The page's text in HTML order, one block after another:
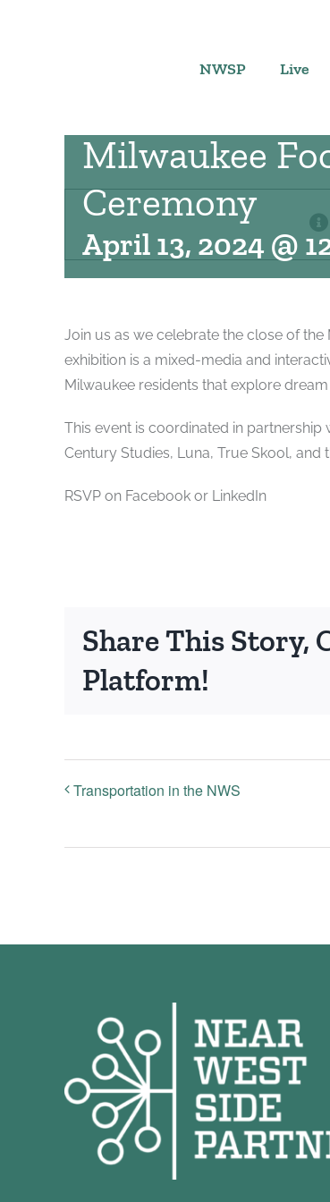
NWSP Live
Milwaukee
Ceremony
April 13, 2024 @
Join us as we celebrate the close of the
exhibition is a mixed-media and
Milwaukee residents that explore
This event is coordinated in partnership
Century Studies, Luna, True Skool, and
RSVP on Facebook or LinkedIn
Share This Story,
Platform!
Transportation in the NWS